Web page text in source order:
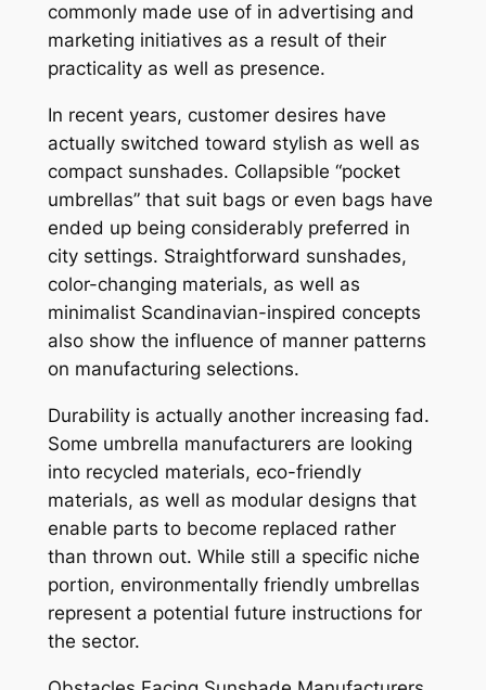
commonly made use of in advertising and
marketing initiatives as a result of their
practicality as well as presence.
In recent years, customer desires have
actually switched toward stylish as well as
compact sunshades. Collapsible “pocket
umbrellas” that suit bags or even bags have
ended up being considerably preferred in
city settings. Straightforward sunshades,
color-changing materials, as well as
minimalist Scandinavian-inspired concepts
also show the influence of manner patterns
on manufacturing selections.
Durability is actually another increasing fad.
Some umbrella manufacturers are looking
into recycled materials, eco-friendly
materials, as well as modular designs that
enable parts to become replaced rather
than thrown out. While still a specific niche
portion, environmentally friendly umbrellas
represent a potential future instructions for
the sector.